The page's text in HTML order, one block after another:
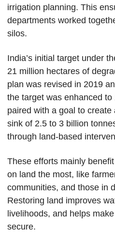
irrigation planning. This
departments worked
silos.
India’s initial target under
21 million hectares of
plan was revised in 2019
the target was enhanced
paired with a goal to
sink of 2.5 to 3 billion
through land-based
These efforts mainly
on land the most, like
communities, and those in
Restoring land improves
livelihoods, and helps
secure.